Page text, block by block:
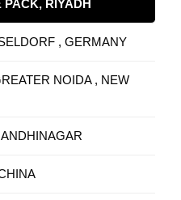
RIYADH
, GERMANY
NOIDA , NEW